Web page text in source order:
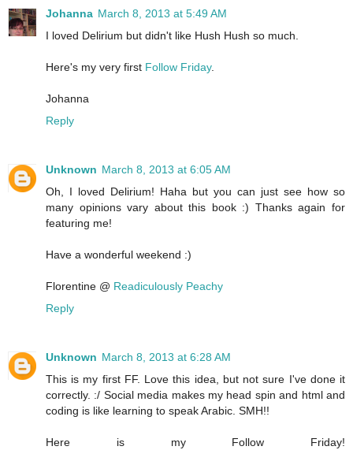
Johanna March 8, 2013 at 5:49 AM
I loved Delirium but didn't like Hush Hush so much.
Here's my very first Follow Friday.
Johanna
Reply
Unknown March 8, 2013 at 6:05 AM
Oh, I loved Delirium! Haha but you can just see how so
many opinions vary about this book :) Thanks again for
featuring me!
Have a wonderful weekend :)
Florentine @ Readiculously Peachy
Reply
Unknown March 8, 2013 at 6:28 AM
This is my first FF. Love this idea, but not sure I've done it
correctly. :/ Social media makes my head spin and html and
coding is like learning to speak Arabic. SMH!!
Here is my Follow Friday!